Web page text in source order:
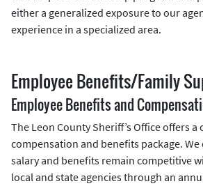
either a generalized exposure to our
experience in a specialized area.
Employee Benefits/Family
Employee Benefits and
The Leon County Sheriff’s Office offers
compensation and benefits package.
salary and benefits remain competitive
local and state agencies through an